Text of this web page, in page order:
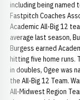
including being
Fastpitch Coaches
Academic All-Big 12
average last season,
Burgess earned
hitting five home runs.
in doubles, Ogee was
the All-Big 12 Team.
All-Midwest Region